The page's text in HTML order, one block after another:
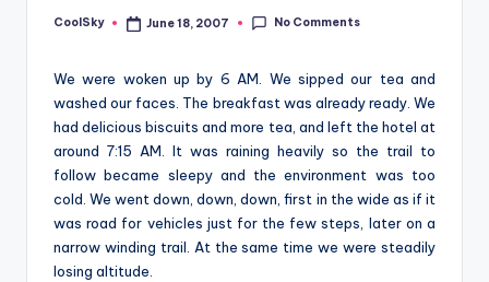
alive.
Posted
CoolSky June 18, 2007 No Comments
We were woken up by 6 AM. We sipped our tea and
washed our faces. The breakfast was already ready. We
had delicious biscuits and more tea, and left the hotel at
around 7:15 AM. It was raining heavily so the trail to
follow became sleepy and the environment was too
cold. We went down, down, down, first in the wide as if it
was road for vehicles just for the few steps, later on a
narrow winding trail. At the same time we were steadily
losing altitude.